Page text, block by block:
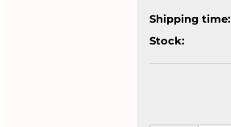
Shipping time:
Stock: